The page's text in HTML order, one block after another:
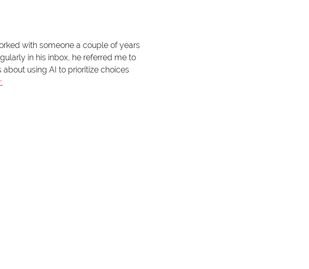
with someone a couple of years
in his inbox, he referred me to
using AI to prioritize choices